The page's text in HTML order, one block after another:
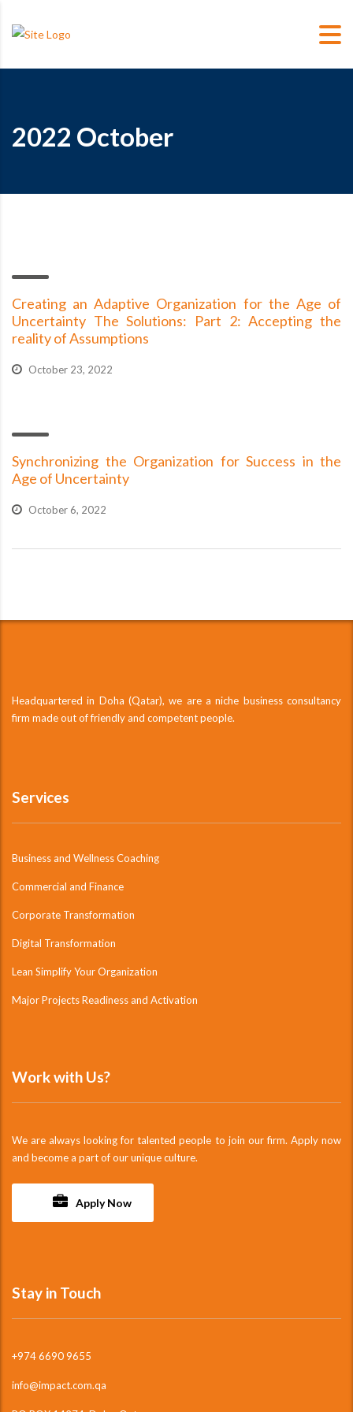
2022 October
Creating an Adaptive Organization for the Age of
Uncertainty The Solutions: Part 2: Accepting the
reality of Assumptions
October 23, 2022
Synchronizing the Organization for Success in the
Age of Uncertainty
October 6, 2022
Headquartered in Doha (Qatar), we are a niche business consultancy
firm made out of friendly and competent people.
Services
Business and Wellness Coaching
Commercial and Finance
Corporate Transformation
Digital Transformation
Lean Simplify Your Organization
Major Projects Readiness and Activation
Work with Us?
We are always looking for talented people to join our firm. Apply now
and become a part of our unique culture.
Apply Now
Stay in Touch
+974 6690 9655
info@impact.com.qa